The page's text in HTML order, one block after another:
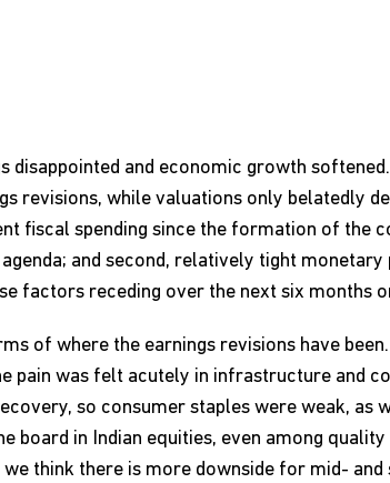
disappointed and economic growth
revisions, while valuations only belatedly
fiscal spending since the formation of the
and second, relatively tight
factors receding over the next six months
of where the earnings revisions have
pain was felt acutely in infrastructure and
so consumer staples were weak, as
board in Indian equities, even among
think there is more downside for mid-